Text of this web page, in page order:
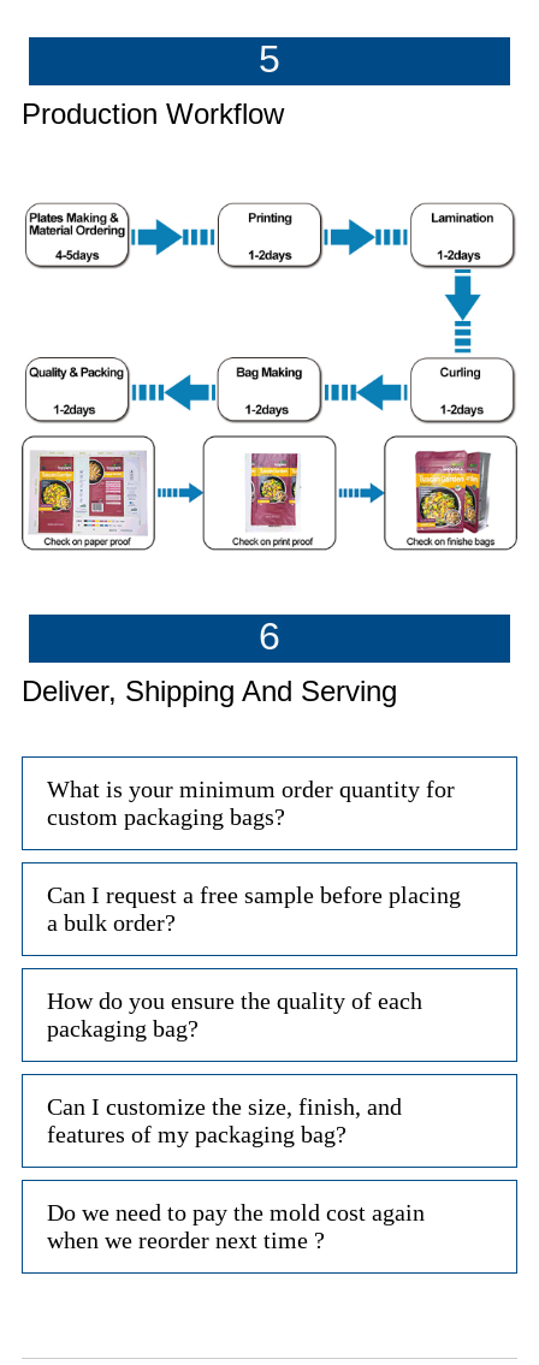
5
Production Workflow
6
Deliver, Shipping And Serving
What is your minimum order quantity for
custom packaging bags?
Can I request a free sample before placing
a bulk order?
How do you ensure the quality of each
packaging bag?
Can I customize the size, finish, and
features of my packaging bag?
Do we need to pay the mold cost again
when we reorder next time ?